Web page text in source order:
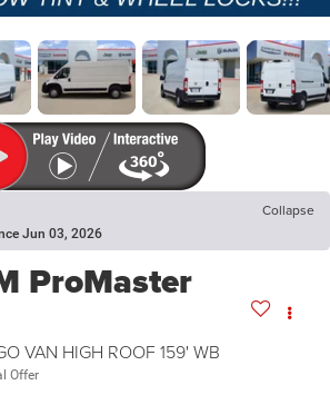
Collapse
Jun 03, 2026
ProMaster
VAN HIGH ROOF 159' WB
Offer